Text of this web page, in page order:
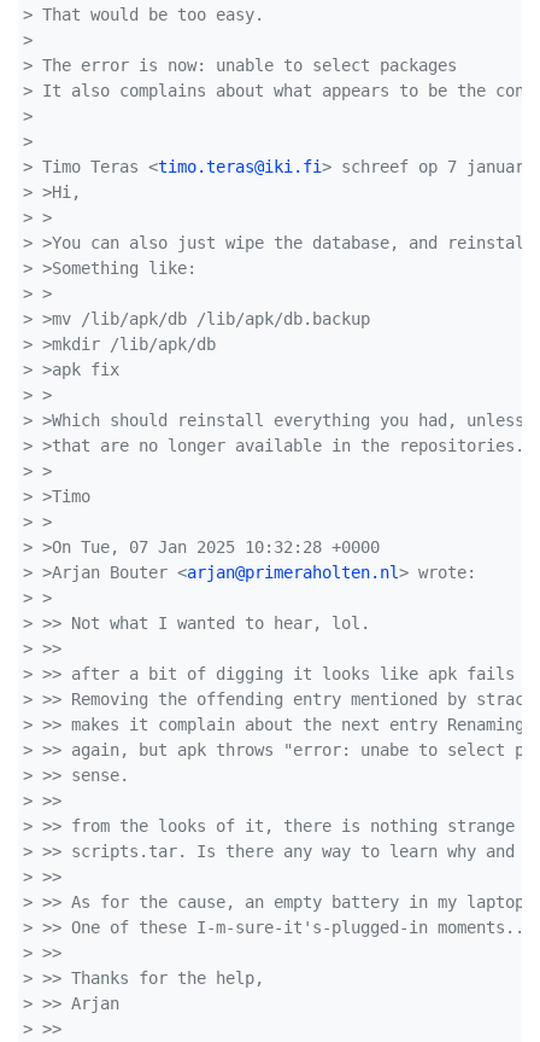
> That would be too easy.
>
> The error is now: unable to select packages
> It also complains about what appears to be the
>
>
> Timo Teras <timo.teras@iki.fi> schreef op 7 januari
> >Hi,
> >
> >You can also just wipe the database, and
> >Something like:
> >
> >mv /lib/apk/db /lib/apk/db.backup
> >mkdir /lib/apk/db
> >apk fix
> >
> >Which should reinstall everything you had, unless
> >that are no longer available in the repositories.
> >
> >Timo
> >
> >On Tue, 07 Jan 2025 10:32:28 +0000
> >Arjan Bouter <arjan@primeraholten.nl> wrote:
> >
> >> Not what I wanted to hear, lol.
> >>
> >> after a bit of digging it looks like apk fails
> >> Removing the offending entry mentioned by
> >> makes it complain about the next entry Renaming
> >> again, but apk throws "error: unabe to select
> >> sense.
> >>
> >> from the looks of it, there is nothing strange
> >> scripts.tar. Is there any way to learn why and
> >>
> >> As for the cause, an empty battery in my laptop
> >> One of these I-m-sure-it's-plugged-in moments...
> >>
> >> Thanks for the help,
> >> Arjan
> >>